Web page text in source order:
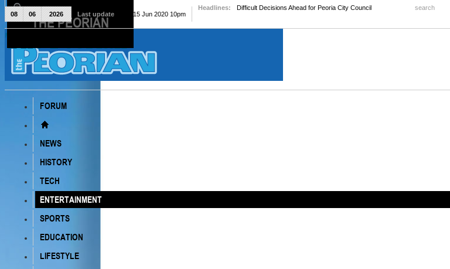
The Peorian
FORUM
NEWS
HISTORY
TECH
ENTERTAINMENT
SPORTS
EDUCATION
LIFESTYLE
08 06 2026 Last update Mon, 15 Jun 2020 10pm
Headlines: Difficult Decisions Ahead for Peoria City Council search
THE PEORIAN